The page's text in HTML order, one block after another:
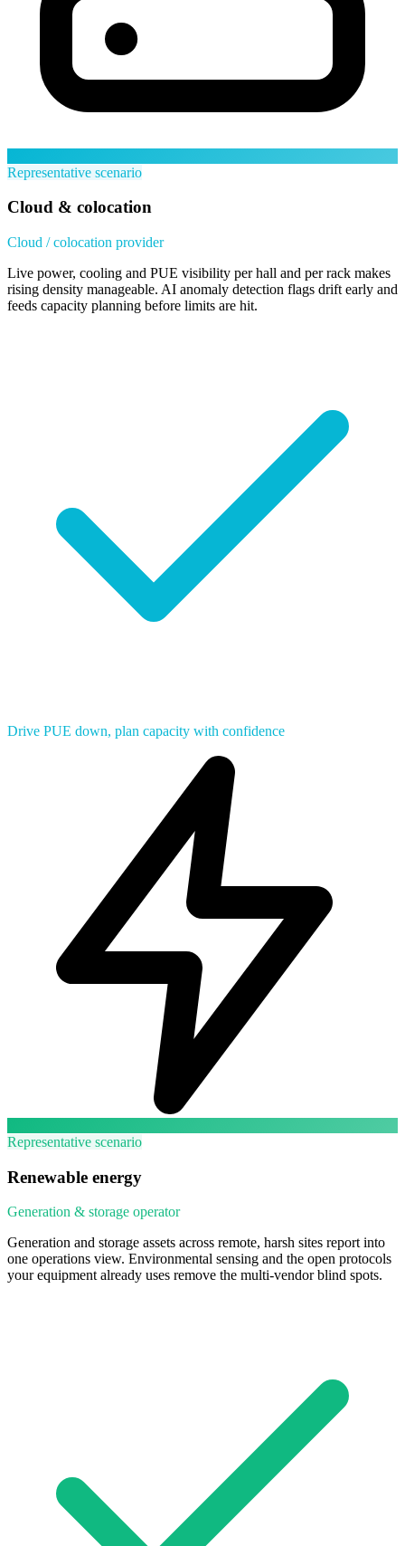
Representative scenario
Cloud & colocation
Cloud / colocation provider
Live power, cooling and PUE visibility per hall and per rack makes
rising density manageable. AI anomaly detection flags drift early and
feeds capacity planning before limits are hit.
Drive PUE down, plan capacity with confidence
Representative scenario
Renewable energy
Generation & storage operator
Generation and storage assets across remote, harsh sites report into
one operations view. Environmental sensing and the open protocols
your equipment already uses remove the multi-vendor blind spots.